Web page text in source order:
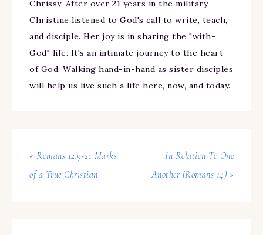
Chrissy. After over 21 years in the military,
Christine listened to God's call to write, teach,
and disciple. Her joy is in sharing the "with-
God" life. It's an intimate journey to the heart
of God. Walking hand-in-hand as sister disciples
will help us live such a life here, now, and today.
« Romans 12:9-21 Marks
of a True Christian
In Relation To One
Another (Romans 14) »